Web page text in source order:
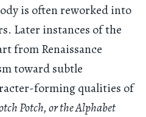
is often reworked into
Later instances of the
from Renaissance
toward subtle
forming qualities of
Potch, or the Alphabet